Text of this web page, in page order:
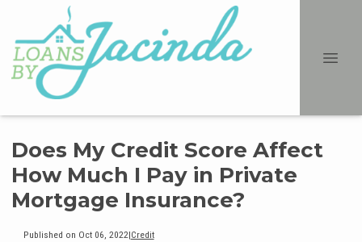
Does My Credit Score Affect
How Much I Pay in Private
Mortgage Insurance?
Published on Oct 06, 2022|Credit